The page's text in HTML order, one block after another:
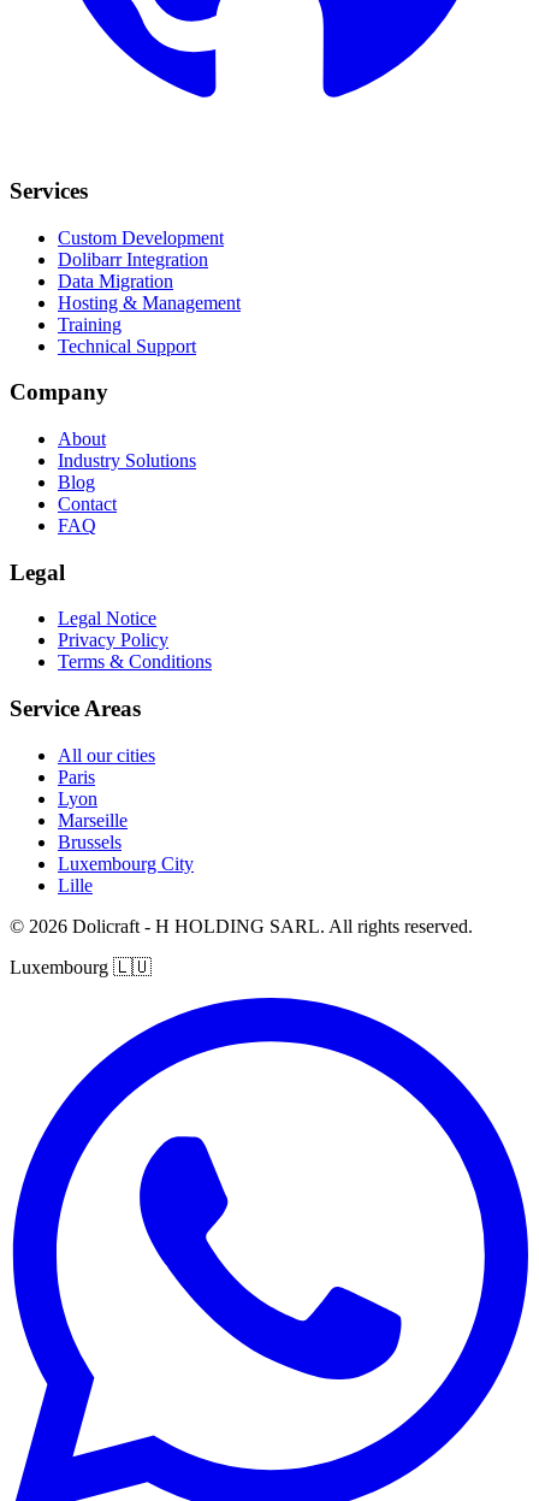
Services
Custom Development
Dolibarr Integration
Data Migration
Hosting & Management
Training
Technical Support
Company
About
Industry Solutions
Blog
Contact
FAQ
Legal
Legal Notice
Privacy Policy
Terms & Conditions
Service Areas
All our cities
Paris
Lyon
Marseille
Brussels
Luxembourg City
Lille
© 2026 Dolicraft - H HOLDING SARL. All rights reserved.
Luxembourg 🇱🇺